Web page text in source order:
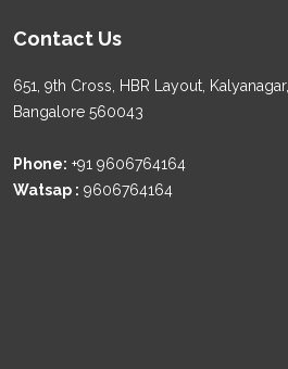
Contact Us
651, 9th Cross, HBR Layout, Kalyanagar,
Bangalore 560043
Phone: +91 9606764164
Watsap : 9606764164